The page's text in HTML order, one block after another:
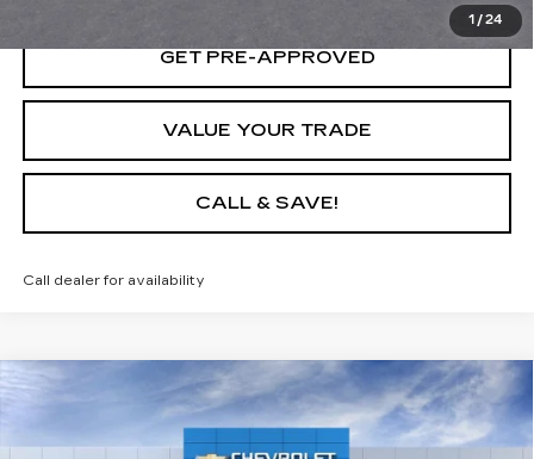
1 /24
GET PRE-APPROVED
VALUE YOUR TRADE
CALL & SAVE!
Call dealer for availability
USED
CHEVROLET
ZR2
Price Drop
$6,000
SAVINGS
$58,320
YOUR PRICE
Compare Vehicle